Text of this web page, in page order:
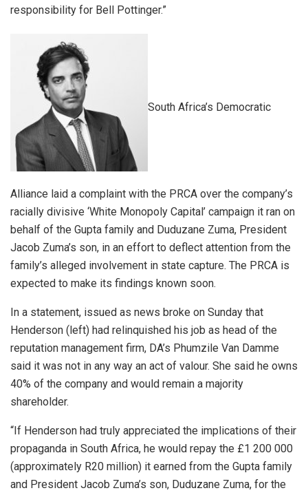
responsibility for Bell Pottinger.”
South Africa’s Democratic
Alliance laid a complaint with the PRCA over the company’s
racially divisive ‘White Monopoly Capital’ campaign it ran on
behalf of the Gupta family and Duduzane Zuma, President
Jacob Zuma’s son, in an effort to deflect attention from the
family’s alleged involvement in state capture. The PRCA is
expected to make its findings known soon.
In a statement, issued as news broke on Sunday that
Henderson (left) had relinquished his job as head of the
reputation management firm, DA’s Phumzile Van Damme
said it was not in any way an act of valour. She said he owns
40% of the company and would remain a majority
shareholder.
“If Henderson had truly appreciated the implications of their
propaganda in South Africa, he would repay the £1 200 000
(approximately R20 million) it earned from the Gupta family
and President Jacob Zuma’s son, Duduzane Zuma, for the